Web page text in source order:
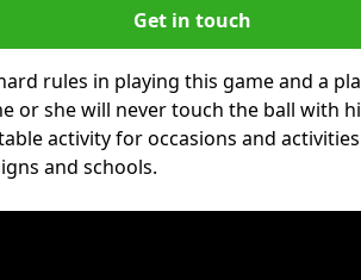
Get in touch
rules in playing this game and a
or she will never touch the ball with
activity for occasions and
and schools.